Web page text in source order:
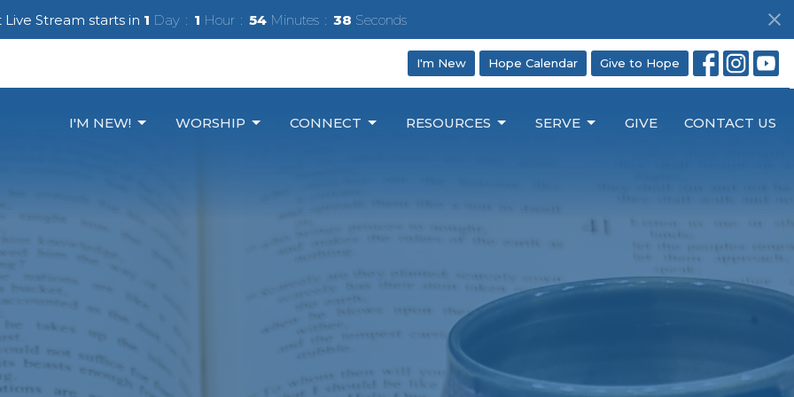
Live Stream starts in 1 Day 1 Hour 54 Minutes 36 Seconds
I'm New Hope Calendar Give to Hope
I'M NEW! WORSHIP CONNECT RESOURCES SERVE GIVE CONTACT US